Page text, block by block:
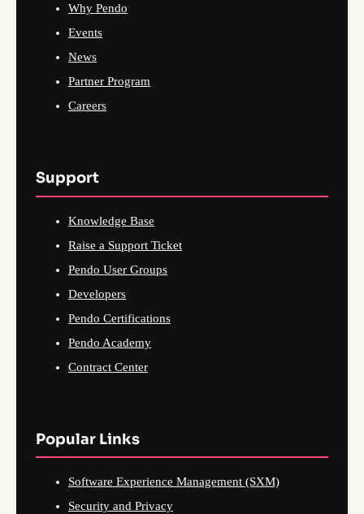
Why Pendo
Events
News
Partner Program
Careers
Support
Knowledge Base
Raise a Support Ticket
Pendo User Groups
Developers
Pendo Certifications
Pendo Academy
Contract Center
Popular Links
Software Experience Management (SXM)
Security and Privacy